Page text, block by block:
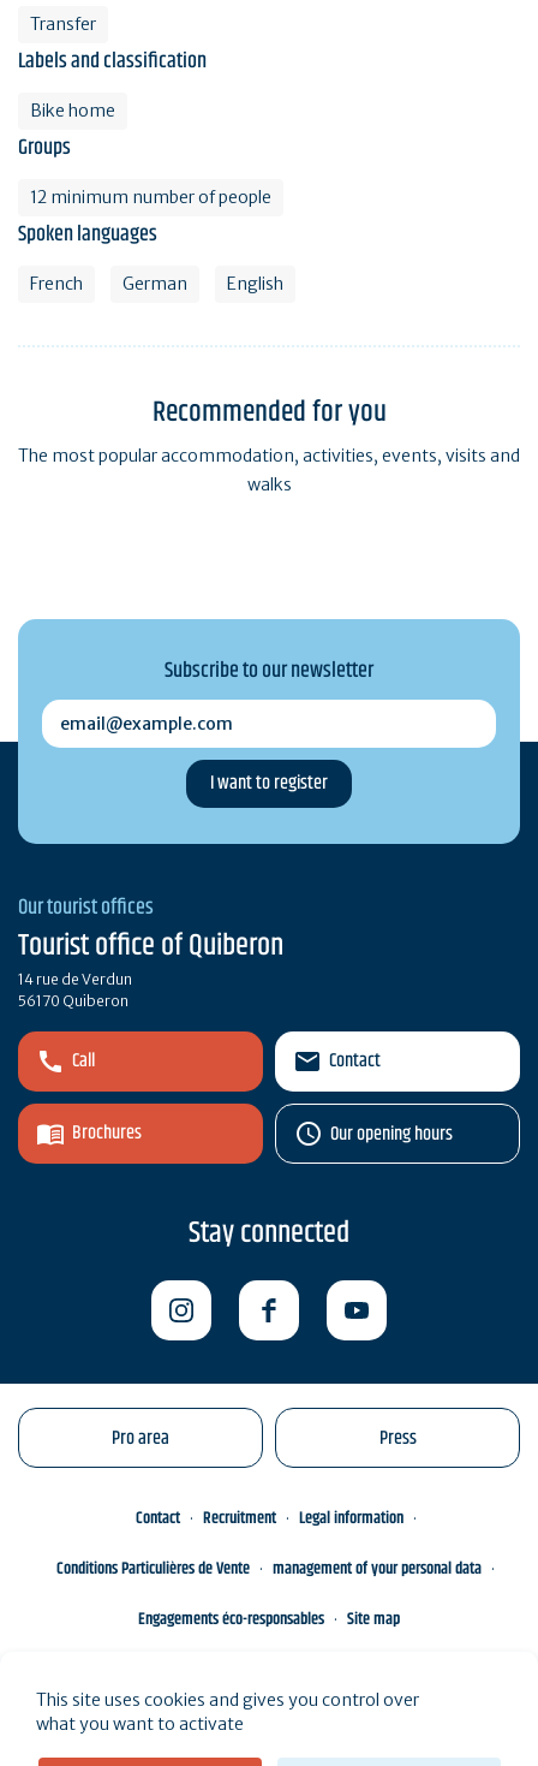
Transfer
Labels and classification
Bike home
Groups
12 minimum number of people
Spoken languages
French German English
Recommended for you
The most popular accommodation, activities, events, visits and
walks
Subscribe to our newsletter
email@example.com
Our tourist offices
Tourist office of Quiberon
14 rue de Verdun
56170 Quiberon
Call
Brochures
Contact
Our opening hours
Stay connected
Pro area Press
Contact Recruitment
Legal information
Conditions Particulières de Vente
management of your personal data
Engagements éco-responsables
Site map
This site uses cookies and gives you control over
what you want to activate